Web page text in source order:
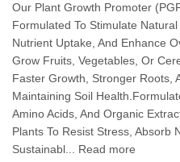
Our Plant Growth Promoter
Formulated To Stimulate
Nutrient Uptake, And Enhance
Grow Fruits, Vegetables, Or
Faster Growth, Stronger Roots,
Maintaining Soil
Amino Acids, And Organic
Plants To Resist Stress, Absorb
Sustainabl... Read more